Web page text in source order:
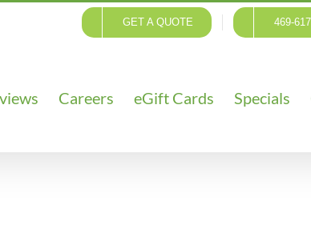
GET A QUOTE 469-
Careers eGift Cards Specials